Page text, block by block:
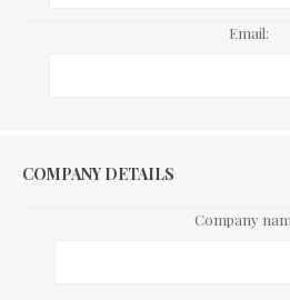
Email:
COMPANY DETAILS
Company